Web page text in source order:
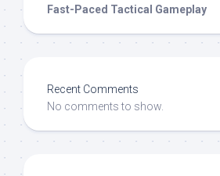
Fast-Paced Tactical Gameplay
Recent Comments
No comments to show.